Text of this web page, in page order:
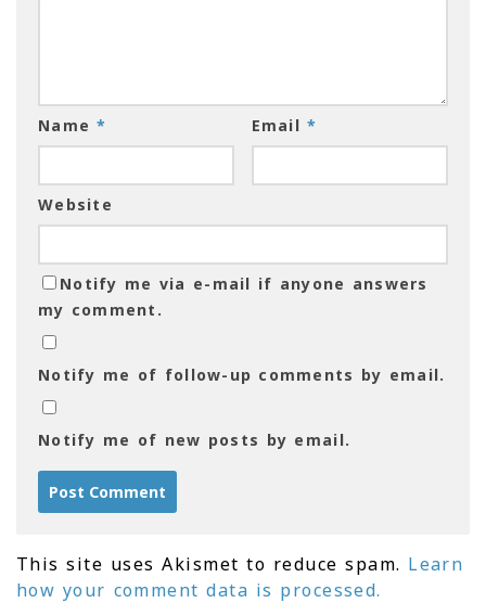
Name* Email*
Website
Notify me via e-mail if anyone answers
my comment.
Notify me of follow-up comments by email.
Notify me of new posts by email.
This site uses Akismet to reduce spam. Learn
how your comment data is processed.